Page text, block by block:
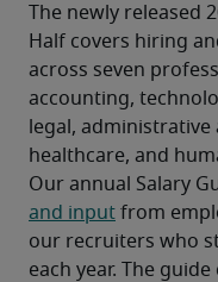
The newly released
Half covers hiring
across seven
accounting,
legal,
healthcare, and
Our annual Salary
and input from
our recruiters who
each year. The